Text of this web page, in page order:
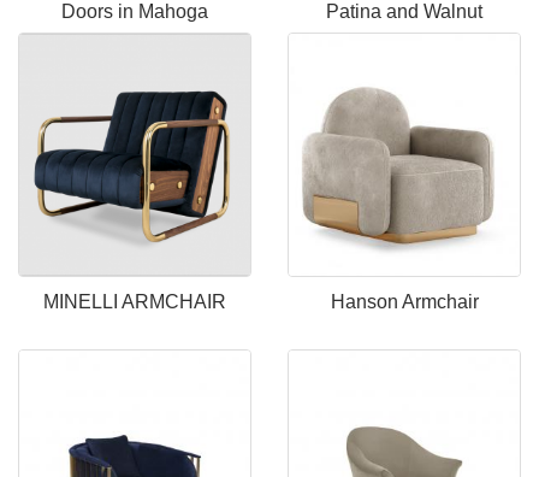
Doors in Mahoga
Patina and Walnut
MINELLI ARMCHAIR Hanson Armchair